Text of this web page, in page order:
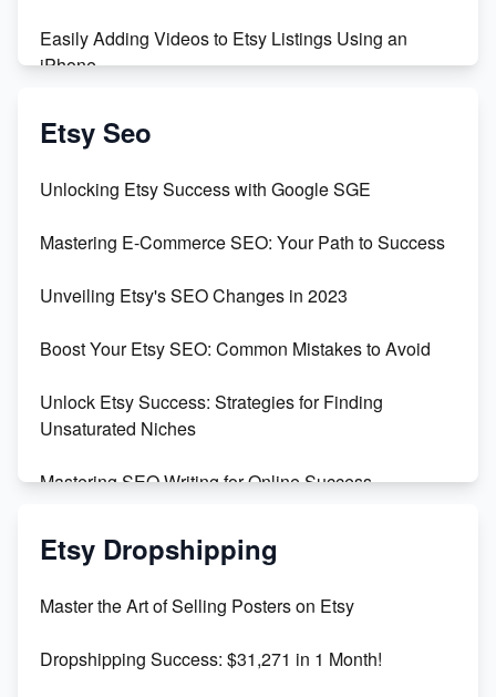
Easily Adding Videos to Etsy Listings Using an
iPhone
Create & Sell Digital Downloads on Etsy with Canva
Templates
Create and Sell Digital Paper for Etsy
Etsy Seo
Unlocking Etsy Success with Google SGE
Mastering E-Commerce SEO: Your Path to Success
Unveiling Etsy's SEO Changes in 2023
Boost Your Etsy SEO: Common Mistakes to Avoid
Unlock Etsy Success: Strategies for Finding
Unsaturated Niches
Mastering SEO Writing for Online Success
Mastering Etsy SEO: Boost Sales & Visibility
Keywords
Maximizing Marmalade for Etsy SEO Success
Etsy Dropshipping
Master the Art of Selling Posters on Etsy
Dropshipping Success: $31,271 in 1 Month!